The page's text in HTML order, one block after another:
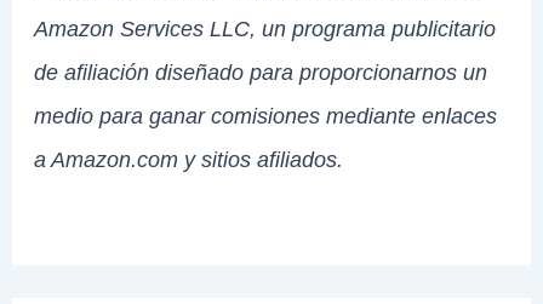
Amazon Services LLC, un programa publicitario
de afiliación diseñado para proporcionarnos un
medio para ganar comisiones mediante enlaces
a Amazon.com y sitios afiliados.